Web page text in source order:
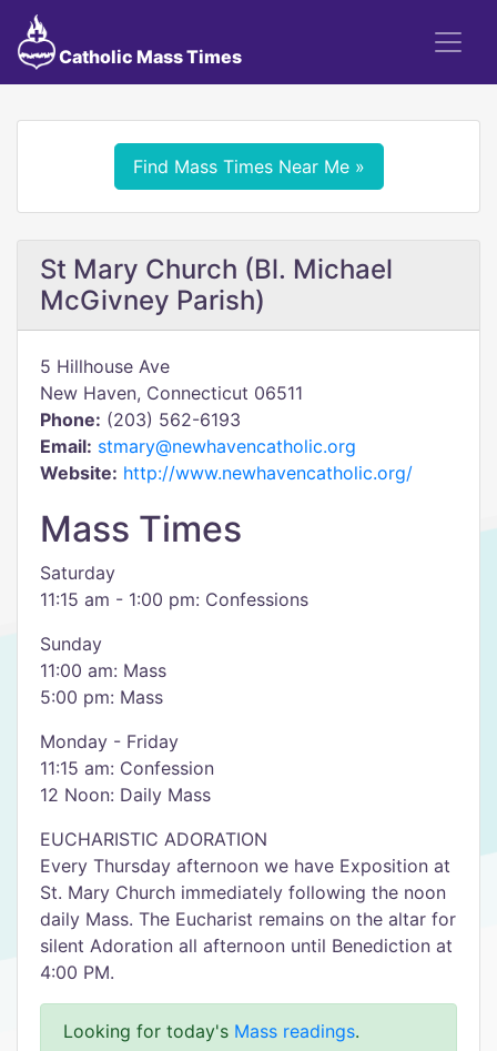
Catholic Mass Times
Find Mass Times Near Me »
St Mary Church (Bl. Michael
McGivney Parish)
5 Hillhouse Ave
New Haven, Connecticut 06511
Phone: (203) 562-6193
Email: stmary@newhavencatholic.org
Website: http://www.newhavencatholic.org/
Mass Times
Saturday
11:15 am - 1:00 pm: Confessions
​Sunday
11:00 am: Mass
5:00 pm: Mass
Monday - Friday
11:15 am: Confession
12 Noon: Daily Mass
EUCHARISTIC ADORATION
Every Thursday afternoon we have Exposition at
St. Mary Church immediately following the noon
daily Mass. The Eucharist remains on the altar for
silent Adoration all afternoon until Benediction at
4:00 PM.
Looking for today's Mass readings.